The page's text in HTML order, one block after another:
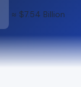
≈ $7.54 Billion